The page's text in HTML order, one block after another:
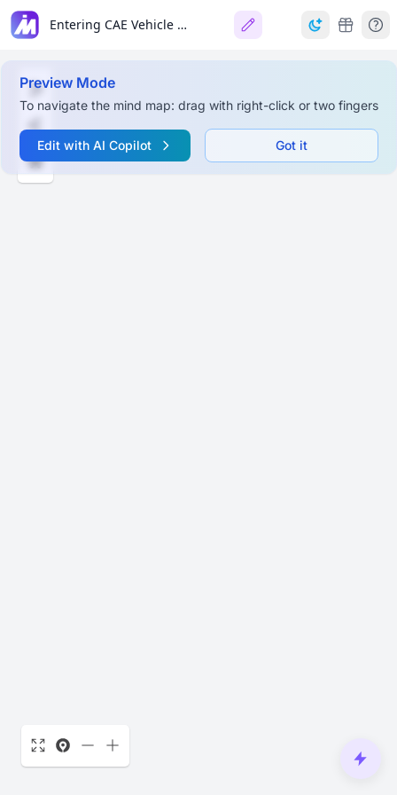
Entering CAE Vehicle Crashworthiness Analysis Domain
Preview Mode
To navigate the mind map: drag with right-click or two fingers
Edit with AI Copilot Got it